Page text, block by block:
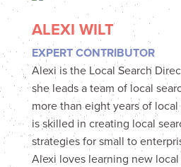
ALEXI WILT
EXPERT CONTRIBUTOR
Alexi is the Local Search
she leads a team of local
more than eight years of
is skilled in creating local
strategies for small to
Alexi loves learning new